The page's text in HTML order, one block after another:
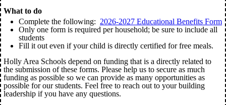
What to do
Complete the following: 2026-2027 Educational Benefits Form
Only one form is required per household; be sure to include all
students
Fill it out even if your child is directly certified for free meals.
Holly Area Schools depend on funding that is a directly related to
the submission of these forms. Please help us to secure as much
funding as possible so we can provide as many opportunities as
possible for our students. Feel free to reach out to your building
leadership if you have any questions.